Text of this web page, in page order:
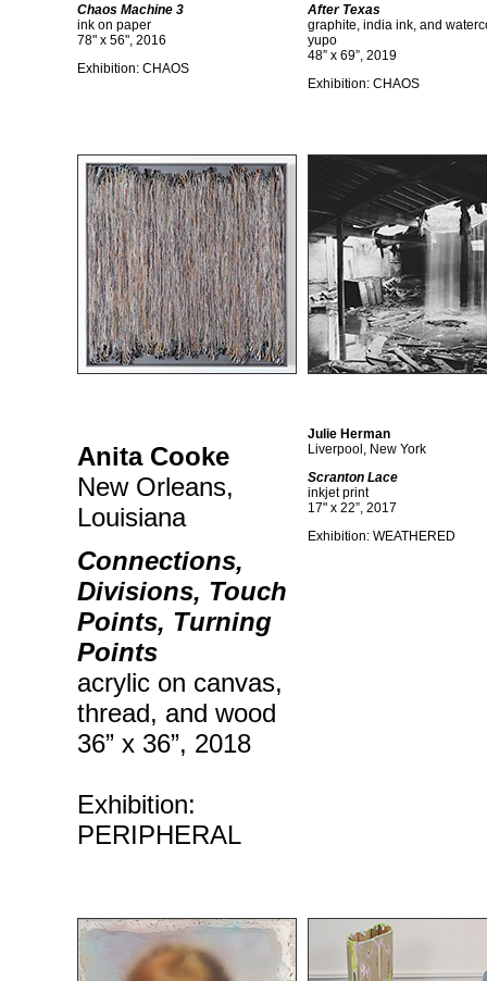
Chaos Machine 3
ink on paper
78" x 56", 2016
Exhibition: CHAOS
After Texas
graphite, india ink, and
yupo
48” x 69”, 2019
Exhibition: CHAOS
Anita Cooke
New Orleans,
Louisiana
Connections,
Divisions, Touch
Points, Turning
Points
acrylic on canvas,
thread, and wood
36” x 36”, 2018
Exhibition:
PERIPHERAL
Julie Herman
Liverpool, New York
Scranton Lace
inkjet print
17" x 22”, 2017
Exhibition: WEATHERED